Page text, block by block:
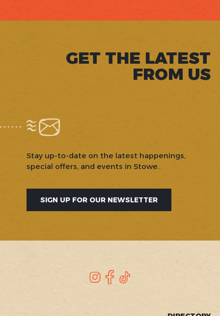
GET THE LATEST
FROM US
Stay up-to-date on the latest happenings,
special offers, and events in Stowe.
SIGN UP FOR OUR NEWSLETTER
Instagram
Facebook